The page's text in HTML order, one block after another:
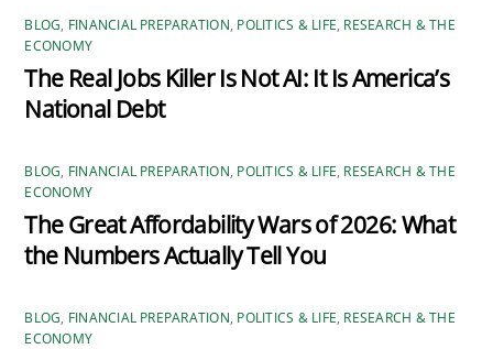
BLOG, FINANCIAL PREPARATION, POLITICS & LIFE, RESEARCH & THE
ECONOMY
The Real Jobs Killer Is Not AI: It Is America’s
National Debt
BLOG, FINANCIAL PREPARATION, POLITICS & LIFE, RESEARCH & THE
ECONOMY
The Great Affordability Wars of 2026: What
the Numbers Actually Tell You
BLOG, FINANCIAL PREPARATION, POLITICS & LIFE, RESEARCH & THE
ECONOMY